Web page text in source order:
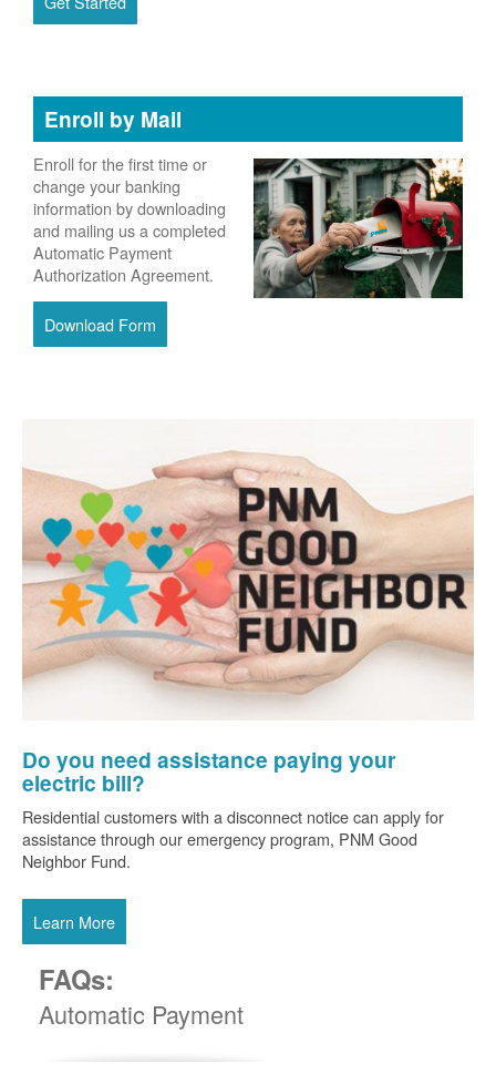
Enroll by Mail
Enroll for the first time or
change your banking
information by downloading
and mailing us a completed
Automatic Payment
Authorization Agreement.
Download Form
Do you need assistance paying your
electric bill?
Residential customers with a disconnect notice can apply for
assistance through our emergency program, PNM Good
Neighbor Fund.
Learn More
FAQs:
Automatic Payment